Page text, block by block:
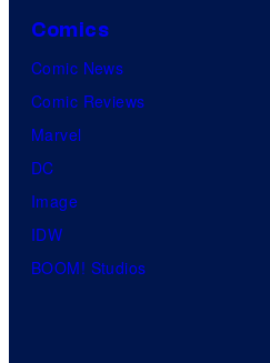
Comics
Comic News
Comic Reviews
Marvel
DC
Image
IDW
BOOM! Studios